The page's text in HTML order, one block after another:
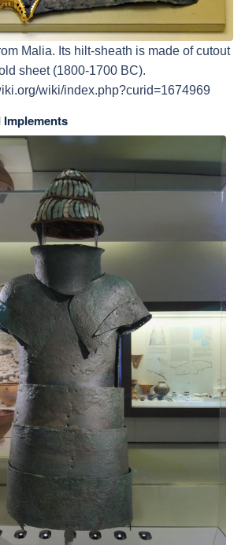
Malia. Its hilt-sheath is made of cutout
sheet (1800-1700 BC).
wiki/index.php?curid=1674969
Implements